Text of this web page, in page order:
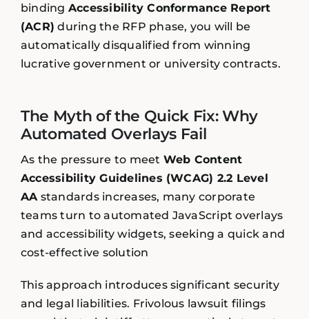
binding Accessibility Conformance Report
(ACR) during the RFP phase, you will be
automatically disqualified from winning
lucrative government or university contracts.
The Myth of the Quick Fix: Why
Automated Overlays Fail
As the pressure to meet Web Content
Accessibility Guidelines (WCAG) 2.2 Level
AAstandards increases, many corporate
teams turn to automated JavaScript overlays
and accessibility widgets, seeking a quick and
cost-effective solution
This approach introduces significant security
and legal liabilities. Frivolous lawsuit filings